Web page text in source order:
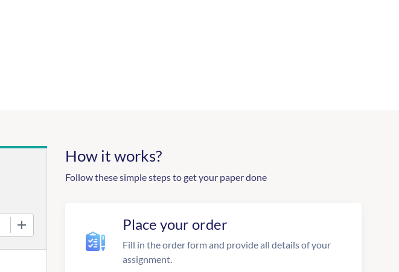
How it works?
Follow these simple steps to get your paper done
Place your order
Fill in the order form and provide all details of your
assignment.